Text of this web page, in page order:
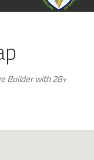
Builder with 28+